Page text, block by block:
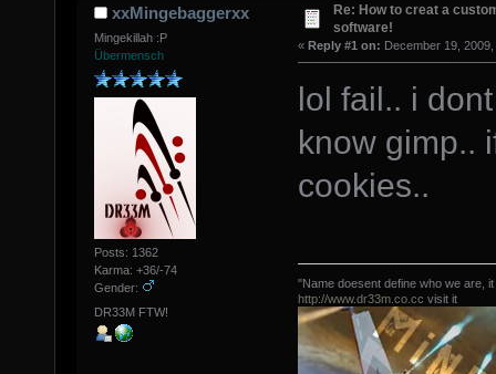
xxMingebaggerxx
Mingekillah :P
Übermensch
Posts: 1362
Karma: +36/-74
Gender:
DR33M FTW!
Re: How to creat a
software!
« Reply #1 on: December 19,
lol fail.. i
know gimp..
cookies..
"Name doesent define who we are,
http://www.dr33m.co.cc visit it